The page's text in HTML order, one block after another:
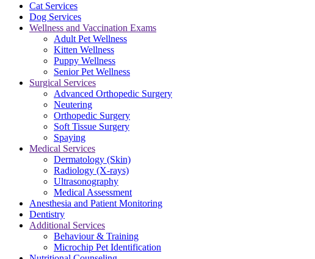
Cat Services
Dog Services
Wellness and Vaccination Exams
Adult Pet Wellness
Kitten Wellness
Puppy Wellness
Senior Pet Wellness
Surgical Services
Advanced Orthopedic Surgery
Neutering
Orthopedic Surgery
Soft Tissue Surgery
Spaying
Medical Services
Dermatology (Skin)
Radiology (X-rays)
Ultrasonography
Medical Assessment
Anesthesia and Patient Monitoring
Dentistry
Additional Services
Behaviour & Training
Microchip Pet Identification